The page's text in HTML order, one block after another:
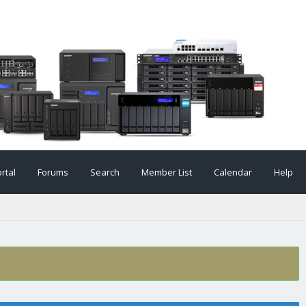
Forums Search Member List Calendar Help